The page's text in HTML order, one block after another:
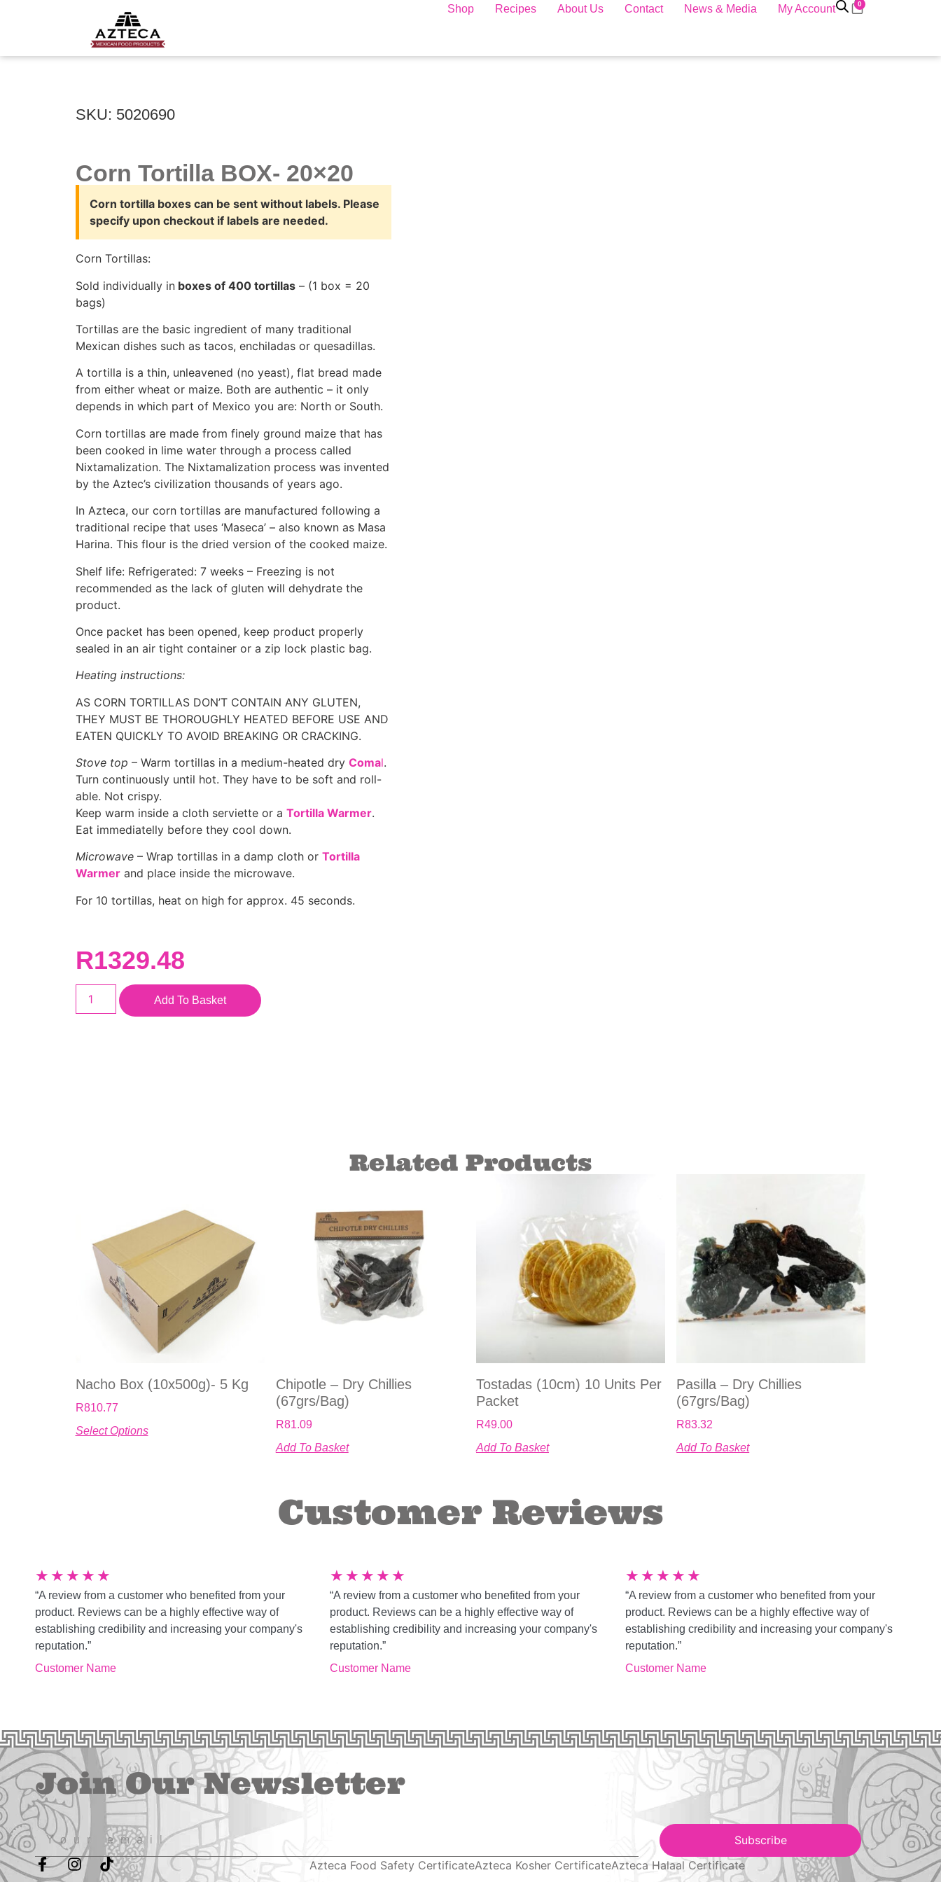
Shop Recipes About Us Contact News & Media My Account 0
SKU: 5020690
Corn Tortilla BOX- 20×20
Corn tortilla boxes can be sent without labels. Please
specify upon checkout if labels are needed.
Corn Tortillas:
Sold individually inboxes of 400 tortillas– (1 box = 20
bags)
Tortillas are the basic ingredient of many traditional
Mexican dishes such as tacos, enchiladas or quesadillas.
A tortilla is a thin, unleavened (no yeast), flat bread made
from either wheat or maize. Both are authentic – it only
depends in which part of Mexico you are: North or South.
Corn tortillas are made from finely ground maize that has
been cooked in lime water through a process called
Nixtamalization. The Nixtamalization process was invented
by the Aztec’s civilization thousands of years ago.
In Azteca, our corn tortillas are manufactured following a
traditional recipe that uses ‘Maseca’ – also known as Masa
Harina. This flour is the dried version of the cooked maize.
Shelf life: Refrigerated: 7 weeks – Freezing is not
recommended as the lack of gluten will dehydrate the
product.
Once packet has been opened, keep product properly
sealed in an air tight container or a zip lock plastic bag.
Heating instructions:
AS CORN TORTILLAS DON’T CONTAIN ANY GLUTEN,
THEY MUST BE THOROUGHLY HEATED BEFORE USE AND
EATEN QUICKLY TO AVOID BREAKING OR CRACKING.
Stove top – Warm tortillas in a medium-heated dry Comal.
Turn continuously until hot. They have to be soft and roll-
able. Not crispy.
Keep warm inside a cloth serviette or a Tortilla Warmer.
Eat immediatelly before they cool down.
Microwave– Wrap tortillas in a damp cloth or Tortilla
Warmerand place inside the microwave.
For 10 tortillas, heat on high for approx. 45 seconds.
R1329.48
Add To Basket
Related Products
Nacho Box (10x500g)- 5 Kg
R810.77
Select Options
Chipotle – Dry Chillies
(67grs/bag)
R81.09
Add To Basket
Tostadas (10cm) 10 Units Per
Packet
R49.00
Add To Basket
Pasilla – Dry Chillies
(67grs/bag)
R83.32
Add To Basket
Customer Reviews
★ ★ ★ ★ ★
“A review from a customer who benefited from your
product. Reviews can be a highly effective way of
establishing credibility and increasing your company's
reputation.”
Customer Name
★ ★ ★ ★ ★
“A review from a customer who benefited from your
product. Reviews can be a highly effective way of
establishing credibility and increasing your company's
reputation.”
Customer Name
★ ★ ★ ★ ★
“A review from a customer who benefited from your
product. Reviews can be a highly effective way of
establishing credibility and increasing your company's
reputation.”
Customer Name
Join Our Newsletter
Subscribe
Azteca Food Safety CertificateAzteca Kosher CertificateAzteca Halaal Certificate